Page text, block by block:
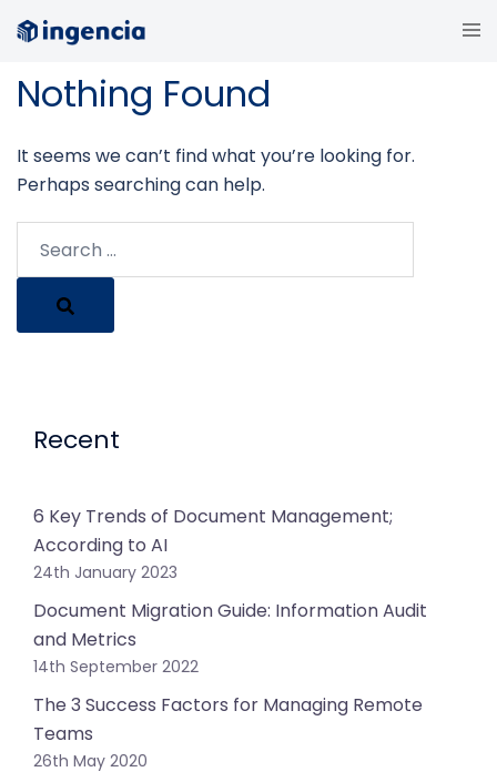
to
Nothing Found
It seems we can’t find what you’re looking for.
Perhaps searching can help.
Recent
6 Key Trends of Document Management;
According to AI
24th January 2023
Document Migration Guide: Information Audit
and Metrics
14th September 2022
The 3 Success Factors for Managing Remote
Teams
26th May 2020